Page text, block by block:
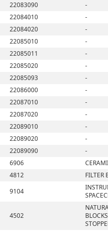
22083090 -
22084010 -
22084020 -
22085010 -
22085011 -
22085020 -
22085093 -
22086000 -
22087010 -
22087020 -
22089010 -
22089020 -
22089090 -
6906
4812 FILTER
9104
4502